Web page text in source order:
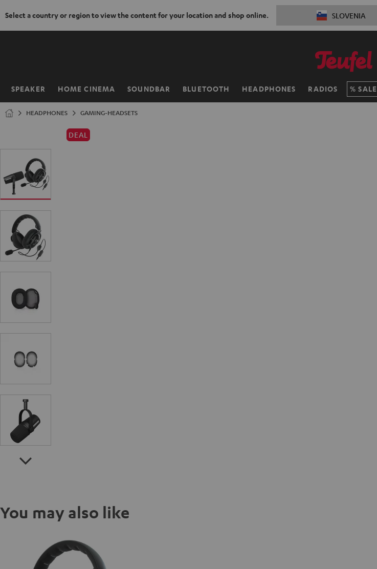
Select a country or region to view the content for your location and shop online. SLOVENIA
SPEAKER HOME CINEMA SOUNDBAR BLUETOOTH HEADPHONES RADIOS SALE
Home
HEADPHONES GAMING-HEADSETS
DEAL
You may also like